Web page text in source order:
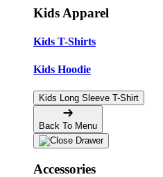
Kids Apparel
Kids T-Shirts
Kids Hoodie
Kids Long Sleeve T-Shirt
Back To Menu
Accessories